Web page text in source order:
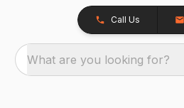
Call Us
What are you looking for?